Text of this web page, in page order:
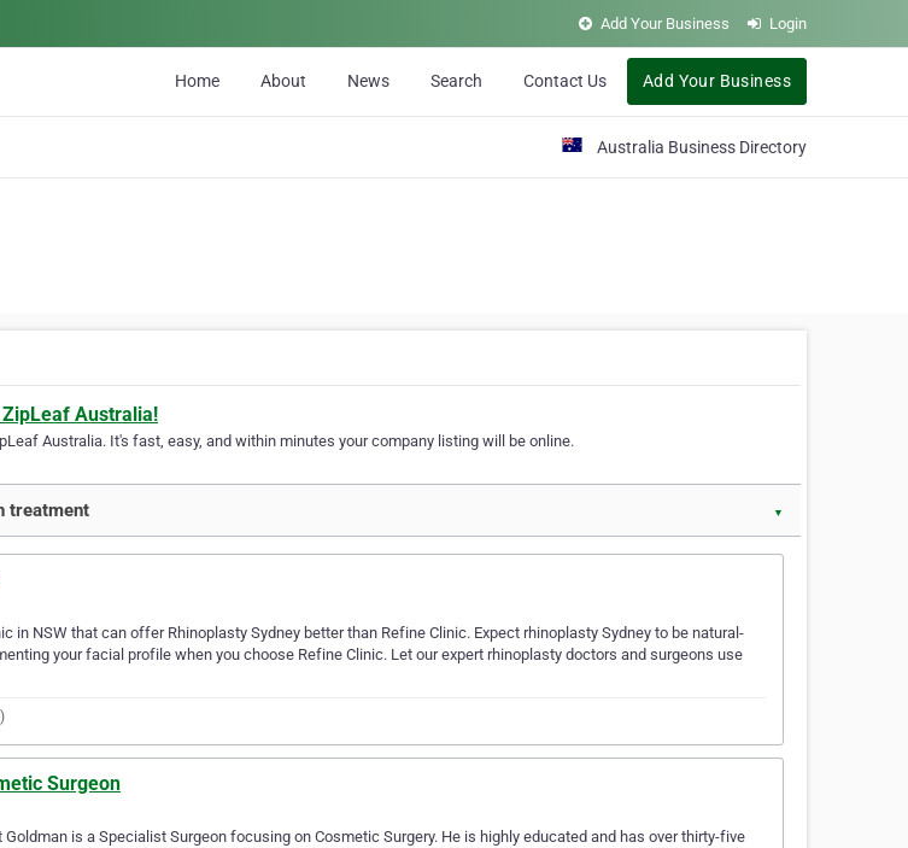
Add Your Business Login
Home About News Search Contact Us Add Your Business
Australia Business Directory
Australia!
Australia. It's fast, easy, and within minutes your company listing will be online.
treatment ▼
in NSW that can offer Rhinoplasty Sydney better than Refine Clinic. Expect rhinoplasty Sydney to be natural-
your facial profile when you choose Refine Clinic. Let our expert rhinoplasty doctors and surgeons use
Surgeon
Goldman is a Specialist Surgeon focusing on Cosmetic Surgery. He is highly educated and has over thirty-five